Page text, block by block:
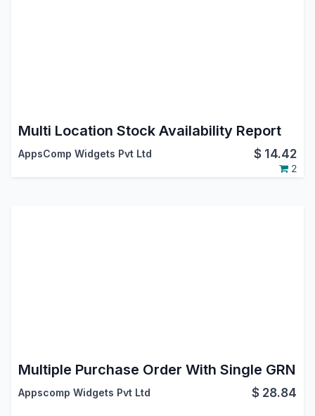
Multi Location Stock Availability Report
AppsComp Widgets Pvt Ltd $ 14.42
2
Multiple Purchase Order With Single GRN
Appscomp Widgets Pvt Ltd $ 28.84